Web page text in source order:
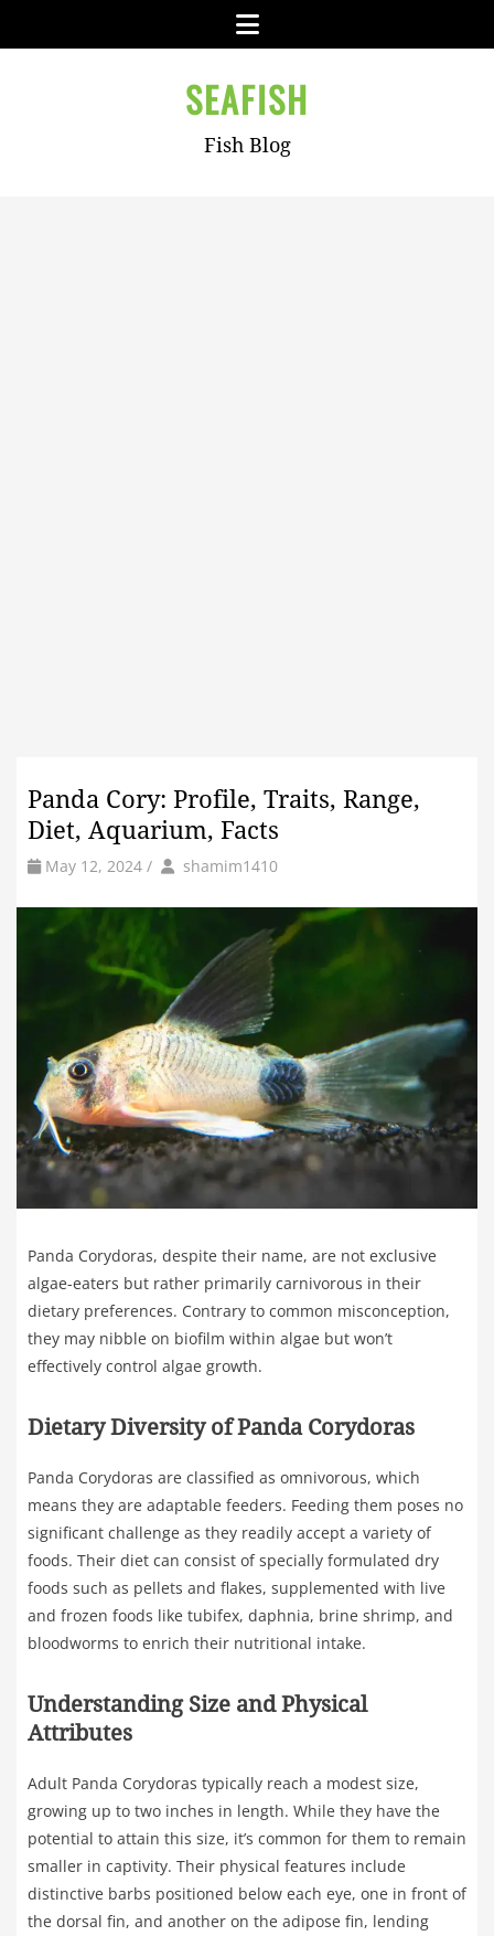
Menu
SEAFISH
Fish Blog
Panda Cory: Profile, Traits, Range,
Diet, Aquarium, Facts
May 12, 2024 / by Author
shamim1410
Panda Corydoras, despite their name, are not exclusive
algae-eaters but rather primarily carnivorous in their
dietary preferences. Contrary to common misconception,
they may nibble on biofilm within algae but won’t
effectively control algae growth.
Dietary Diversity of Panda Corydoras
Panda Corydoras are classified as omnivorous, which
means they are adaptable feeders. Feeding them poses no
significant challenge as they readily accept a variety of
foods. Their diet can consist of specially formulated dry
foods such as pellets and flakes, supplemented with live
and frozen foods like tubifex, daphnia, brine shrimp, and
bloodworms to enrich their nutritional intake.
Understanding Size and Physical
Attributes
Adult Panda Corydoras typically reach a modest size,
growing up to two inches in length. While they have the
potential to attain this size, it’s common for them to remain
smaller in captivity. Their physical features include
distinctive barbs positioned below each eye, one in front of
the dorsal fin, and another on the adipose fin, lending